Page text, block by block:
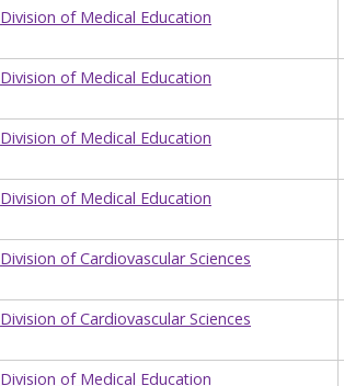
Division of Medical Education
Division of Medical Education
Division of Medical Education
Division of Medical Education
Division of Cardiovascular Sciences
Division of Cardiovascular Sciences
Division of Medical Education